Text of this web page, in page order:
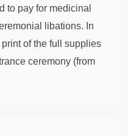
to pay for medicinal
libations. In
of the full supplies
ceremony (from